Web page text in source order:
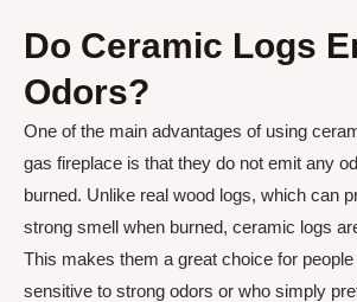
Do Ceramic Logs
Odors?
One of the main advantages of using
gas fireplace is that they do not emit any
burned. Unlike real wood logs, which can
strong smell when burned, ceramic logs
This makes them a great choice for
sensitive to strong odors or who simply